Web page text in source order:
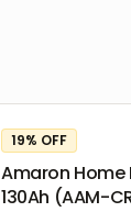
19% OFF
Amaron
130Ah (AAM-